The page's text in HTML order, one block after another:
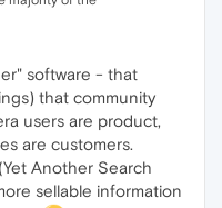
software - that
that community
users are product,
are customers.
Another Search
sellable information